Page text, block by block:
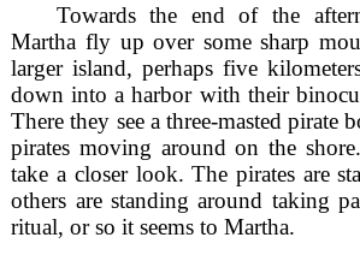
Towards the end of the
Martha fly up over some sharp
larger island, perhaps five
down into a harbor with their
There they see a three-masted pirate
pirates moving around on the
take a closer look. The pirates are
others are standing around taking
ritual, or so it seems to Martha.